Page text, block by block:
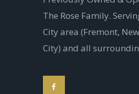
The Rose Family.
City area (Fremont,
City) and all